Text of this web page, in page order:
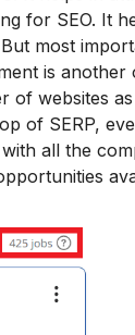
for SEO. It
most
is another
of websites
of SERP,
all the